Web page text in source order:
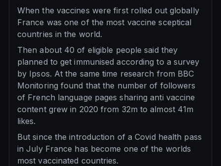
When the vaccines were first rolled out globally
France was one of the most vaccine sceptical
countries in the world.
Then about 40 of eligible people said they
planned to get immunised according to a survey
by Ipsos. At the same time research from BBC
Monitoring found that the number of followers
of French language pages sharing anti vaccine
content grew in 2020 from 32m to almost 41m
likes.
But since the introduction of a Covid health pass
in July France has become one of the worlds
most vaccinated countries.